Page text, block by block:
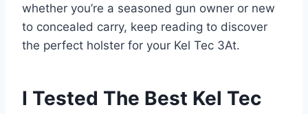
whether you’re a seasoned gun owner or new
to concealed carry, keep reading to discover
the perfect holster for your Kel Tec 3At.
I Tested The Best Kel Tec